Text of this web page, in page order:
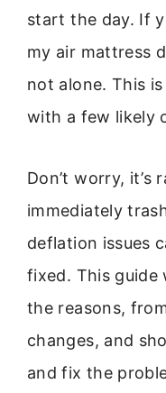
start the day. If
my air mattress
not alone. This
with a few likely
Don’t worry, it’s
immediately
deflation issues
fixed. This guide
the reasons,
changes, and
and fix the